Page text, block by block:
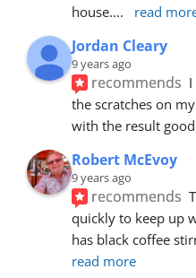
house.... read
Jordan Cleary
9 years ago
recommends
the scratches on
with the result
Robert McEvoy
9 years ago
recommends
quickly to keep up
has black coffee
read more